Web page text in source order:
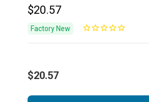
$20.57
Factory New
$20.57